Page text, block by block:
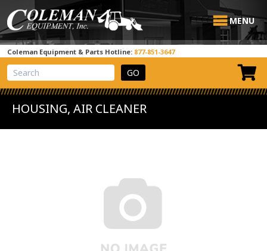
MENU
Coleman Equipment & Parts Hotline: 877-851-3647
View Cart
Site Search
HOUSING, AIR CLEANER